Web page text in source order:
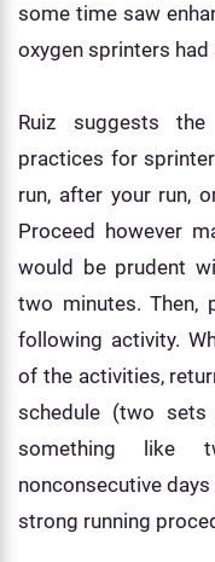
some time saw
oxygen sprinters
Ruiz suggests the
practices for
run, after your run,
Proceed however
would be prudent
two minutes. Then,
following activity.
of the activities,
schedule (two
something like
nonconsecutive
strong running